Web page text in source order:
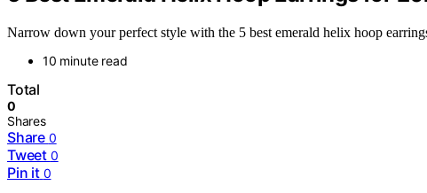
Narrow down your perfect style with the 5 best emerald helix hoop
10 minute read
Total
0
Shares
Share 0
Tweet 0
Pin it 0